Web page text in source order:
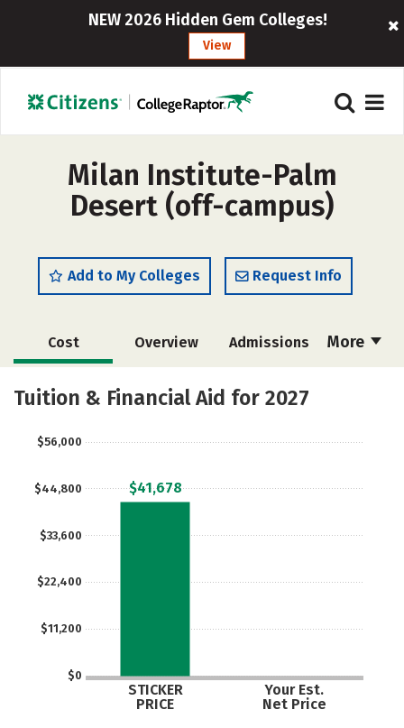
NEW 2026 Hidden Gem Colleges!
View
Milan Institute-Palm
Desert (off-campus)
Add to My Colleges Request Info
More
Cost Overview Admissions
Academics Majors
Tuition & Financial Aid for 2027
$0
$11,200
$22,400
$33,600
$44,800
$56,000
STICKER
PRICE
Your Est.
Net Price
$41,678